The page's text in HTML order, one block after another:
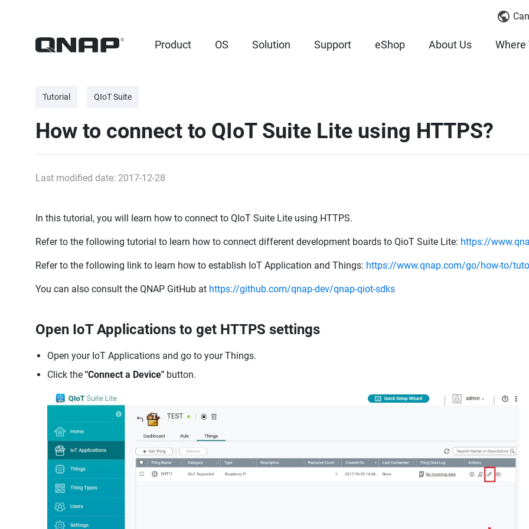
Product OS Solution Support eShop About Us Where
Tutorial QIoT Suite
How to connect to QIoT Suite Lite using HTTPS?
Last modified date: 2017-12-28
In this tutorial, you will learn how to connect to QIoT Suite Lite using HTTPS.
Refer to the following tutorial to learn how to connect different development boards to QioT Suite Lite: https://
Refer to the following link to learn how to establish IoT Application and Things: https://www.qnap.com/go/how-to/
You can also consult the QNAP GitHub at https://github.com/qnap-dev/qnap-qiot-sdks
Open IoT Applications to get HTTPS settings
Open your IoT Applications and go to your Things.
Click the "Connect a Device" button.